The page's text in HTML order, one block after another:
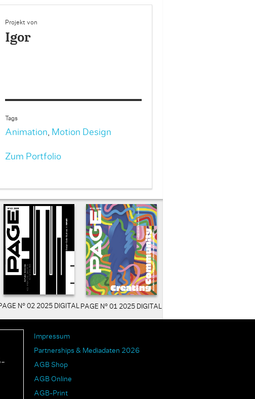
Projekt von
Igor
Tags
Animation, Motion Design
Zum Portfolio
N° 02 2025 DIGITAL PAGE N° 01 2025 DIGITAL
Impressum
Partnerships & Mediadaten 2026
AGB Shop
AGB Online
AGB-Print